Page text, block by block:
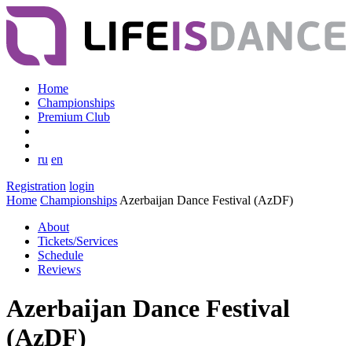
Home
Championships
Premium Club
ru en
Registration login
Home ChampionshipsAzerbaijan Dance Festival (AzDF)
About
Tickets/Services
Schedule
Reviews
Azerbaijan Dance Festival
(AzDF)